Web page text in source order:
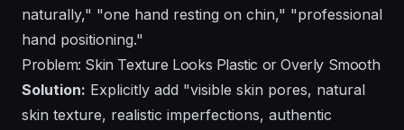
naturally," "one hand resting on chin," "professional
hand positioning."
Problem: Skin Texture Looks Plastic or Overly Smooth
Solution: Explicitly add "visible skin pores, natural
skin texture, realistic imperfections, authentic